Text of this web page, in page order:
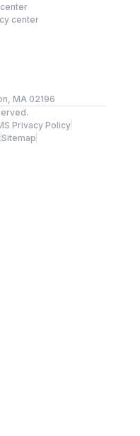
center
MA 02196
Privacy Policy
Sitemap